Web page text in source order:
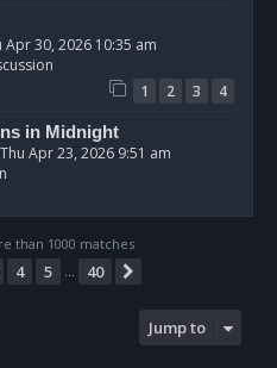
Apr 30, 2026 10:35 am
1 2 3
4
in Midnight
Thu Apr 23, 2026 9:51 am
than 1000 matches
4 5 … 40
Jump to